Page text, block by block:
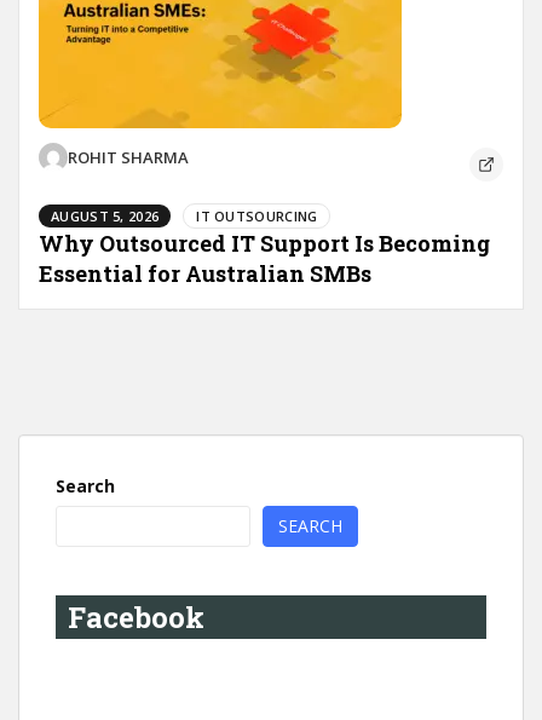
ROHIT SHARMA
AUGUST 5, 2026 IT OUTSOURCING
Why Outsourced IT Support Is Becoming
Essential for Australian SMBs
Search
SEARCH
Facebook